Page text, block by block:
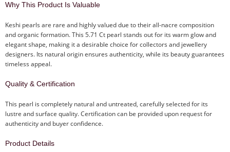
Why This Product Is Valuable
Keshi pearls are rare and highly valued due to their all-nacre composition
and organic formation. This 5.71 Ct pearl stands out for its warm glow and
elegant shape, making it a desirable choice for collectors and jewellery
designers. Its natural origin ensures authenticity, while its beauty guarantees
timeless appeal.
Quality & Certification
This pearl is completely natural and untreated, carefully selected for its
lustre and surface quality. Certification can be provided upon request for
authenticity and buyer confidence.
Product Details